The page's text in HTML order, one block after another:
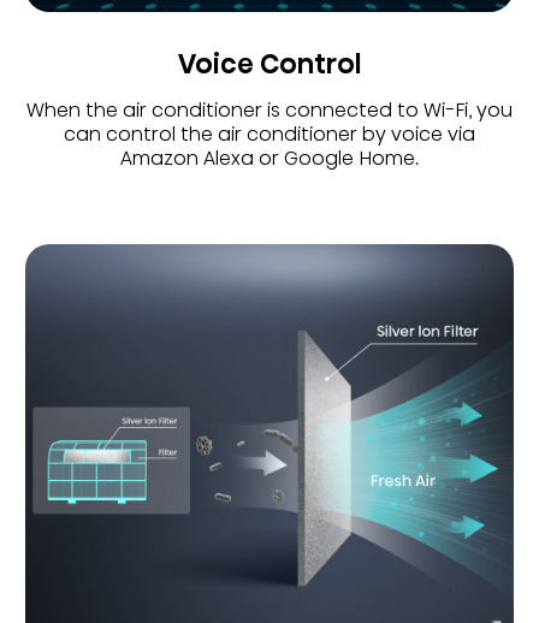
Voice Control
When the air conditioner is connected to Wi-Fi, you
can control the air conditioner by voice via
Amazon Alexa or Google Home.